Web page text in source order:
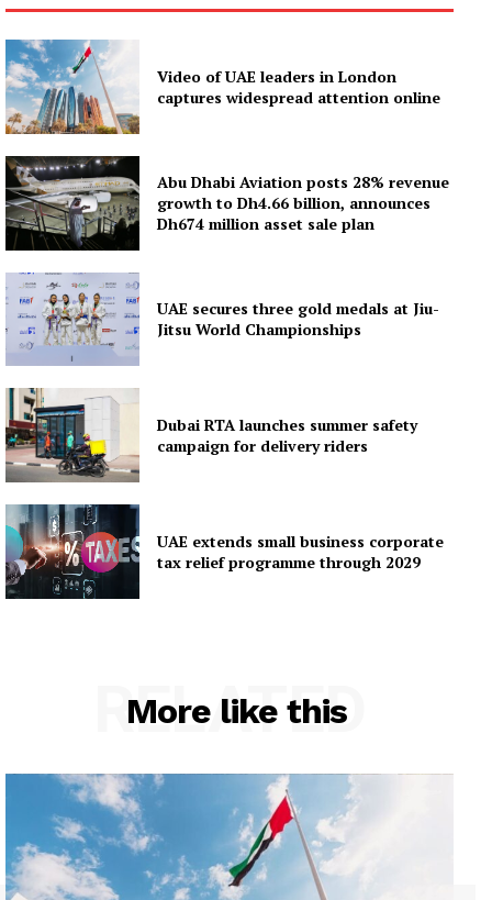
SUBSCRIBE NOW
Company
About
Contact us
Subscription Plans
My account
Video of UAE leaders in London
captures widespread attention online
Abu Dhabi Aviation posts 28% revenue
growth to Dh4.66 billion, announces
Dh674 million asset sale plan
UAE secures three gold medals at Jiu-
Jitsu World Championships
Dubai RTA launches summer safety
campaign for delivery riders
UAE extends small business corporate
tax relief programme through 2029
More like this
RELATED